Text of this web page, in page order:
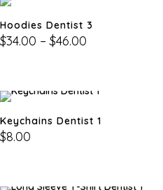
Hoodies Dentist 3
$34.00 – $46.00
Keychains Dentist 1
$8.00